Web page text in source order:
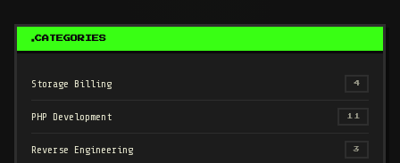
CATEGORIES
Storage Billing 4
PHP Development 11
Reverse Engineering 3